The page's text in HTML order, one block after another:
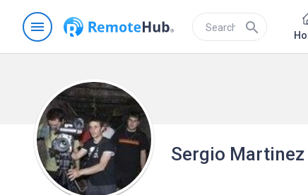
menu search
Sergio Martinez